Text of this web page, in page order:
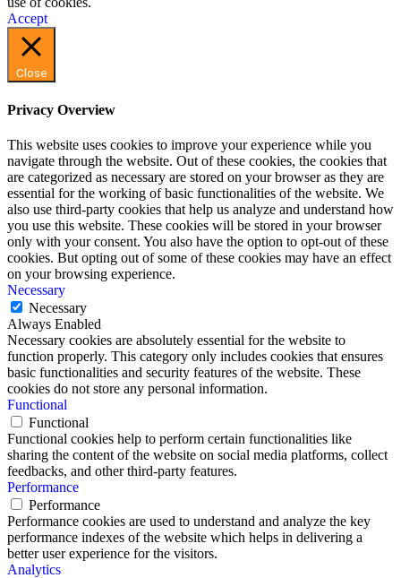
Accept
Close
Privacy Overview
This website uses cookies to improve your experience while you
navigate through the website. Out of these cookies, the cookies that
are categorized as necessary are stored on your browser as they are
essential for the working of basic functionalities of the website. We
also use third-party cookies that help us analyze and understand how
you use this website. These cookies will be stored in your browser
only with your consent. You also have the option to opt-out of these
cookies. But opting out of some of these cookies may have an effect
on your browsing experience.
Necessary
Necessary
Always Enabled
Necessary cookies are absolutely essential for the website to
function properly. This category only includes cookies that ensures
basic functionalities and security features of the website. These
cookies do not store any personal information.
Functional
Functional
Functional cookies help to perform certain functionalities like
sharing the content of the website on social media platforms, collect
feedbacks, and other third-party features.
Performance
Performance
Performance cookies are used to understand and analyze the key
performance indexes of the website which helps in delivering a
better user experience for the visitors.
Analytics